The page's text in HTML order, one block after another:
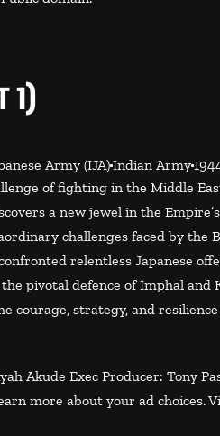
1)
Army (IJA)Indian Army
of fighting in the Middle
a new jewel in the
challenges faced by the
relentless Japanese
pivotal defence of Imphal and
courage, strategy, and
Akude Exec Producer: Tony
more about your ad choices.